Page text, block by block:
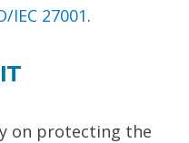
IEC 27001.
IT
on protecting the